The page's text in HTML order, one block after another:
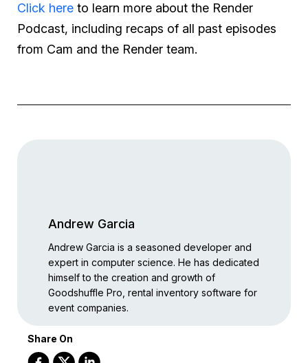
Click here to learn more about the Render
Podcast, including recaps of all past episodes
from Cam and the Render team.
Andrew Garcia
Andrew Garcia is a seasoned developer and
expert in computer science. He has dedicated
himself to the creation and growth of
Goodshuffle Pro, rental inventory software for
event companies.
Share On